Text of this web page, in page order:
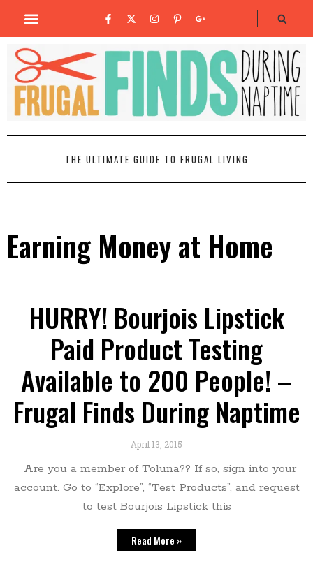
THE ULTIMATE GUIDE TO FRUGAL LIVING
Earning Money at Home
HURRY! Bourjois Lipstick
Paid Product Testing
Available to 200 People! –
Frugal Finds During Naptime
April 13, 2015
Are you a member of Toluna?? If so, sign into your
account. Go to “Explore”, “Test Products”, and request
to test Bourjois Lipstick this
Read More »